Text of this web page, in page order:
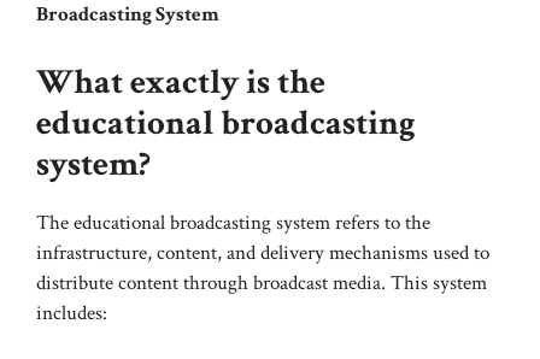
Broadcasting System
What exactly is the
educational broadcasting
system?
The educational broadcasting system refers to the
infrastructure, content, and delivery mechanisms used to
distribute content through broadcast media. This system
includes: